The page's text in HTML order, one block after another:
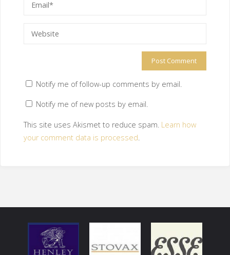
Notify me of follow-up comments by email.
Notify me of new posts by email.
This site uses Akismet to reduce spam. Learn how
your comment data is processed